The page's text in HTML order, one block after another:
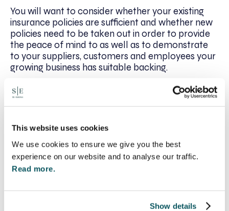
This website uses cookies
We use cookies to ensure we give you the best
experience on our website and to analyse our traffic.
Read more.
Show details
You will want to consider whether your existing
insurance policies are sufficient and whether new
policies need to be taken out in order to provide
the peace of mind to as well as to demonstrate
to your suppliers, customers and employees your
growing business has suitable backing.
At SE-Solicitors, we can help your business thrive.
Whether you wish to build legal foundations or
technical expertise to navigate all your legal
complexities. To discuss how we can help your
business,contact me, James Macdonald here
call me directly on 01295 204138.